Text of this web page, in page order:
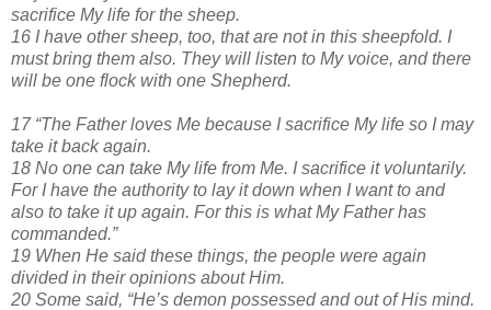
sacrifice My life for the sheep.
16 I have other sheep, too, that are not in this sheepfold. I
must bring them also. They will listen to My voice, and there
will be one flock with one Shepherd.
17 “The Father loves Me because I sacrifice My life so I may
take it back again.
18 No one can take My life from Me. I sacrifice it voluntarily.
For I have the authority to lay it down when I want to and
also to take it up again. For this is what My Father has
commanded.”
19 When He said these things, the people were again
divided in their opinions about Him.
20 Some said, “He’s demon possessed and out of His mind.